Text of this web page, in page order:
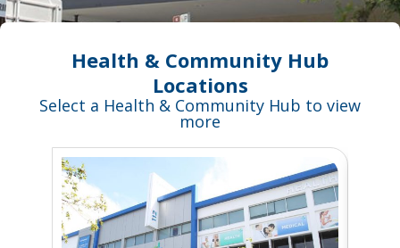
Health & Community Hub
Locations
Select a Health & Community Hub to view
more